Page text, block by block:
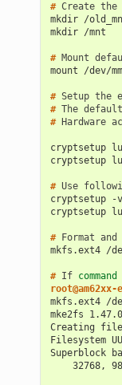
# Create the
mkdir /
mkdir /mnt
# Mount
mount /dev/
# Setup the
# The default
# Hardware
cryptsetup
cryptsetup
# Use
cryptsetup -
cryptsetup
# Format and
mkfs.ext4 /
# If command
root@am62xx-
mkfs.ext4 /
mke2fs
Creating
Filesystem
Superblock
32768,